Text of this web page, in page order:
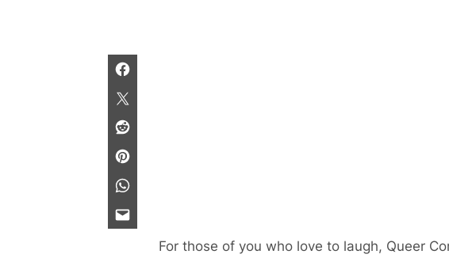
For those of you who love to laugh, Queer